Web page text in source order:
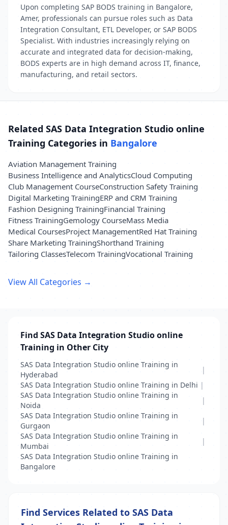
Upon completing SAP BODS training in Bangalore,
Amer, professionals can pursue roles such as Data
Integration Consultant, ETL Developer, or SAP BODS
Specialist. With industries increasingly relying on
accurate and integrated data for decision-making,
BODS experts are in high demand across IT, finance,
manufacturing, and retail sectors.
Related SAS Data Integration Studio online
Training Categories in Bangalore
Aviation Management Training
Business Intelligence and AnalyticsCloud Computing
Club Management CourseConstruction Safety Training
Digital Marketing TrainingERP and CRM Training
Fashion Designing TrainingFinancial Training
Fitness TrainingGemology CourseMass Media
Medical CoursesProject ManagementRed Hat Training
Share Marketing TrainingShorthand Training
Tailoring ClassesTelecom TrainingVocational Training
View All Categories →
Find SAS Data Integration Studio online
Training in Other City
SAS Data Integration Studio online Training in
Hyderabad
|
SAS Data Integration Studio online Training in Delhi |
SAS Data Integration Studio online Training in
Noida
|
SAS Data Integration Studio online Training in
Gurgaon
|
SAS Data Integration Studio online Training in
Mumbai
|
SAS Data Integration Studio online Training in
Bangalore
Find Services Related to SAS Data